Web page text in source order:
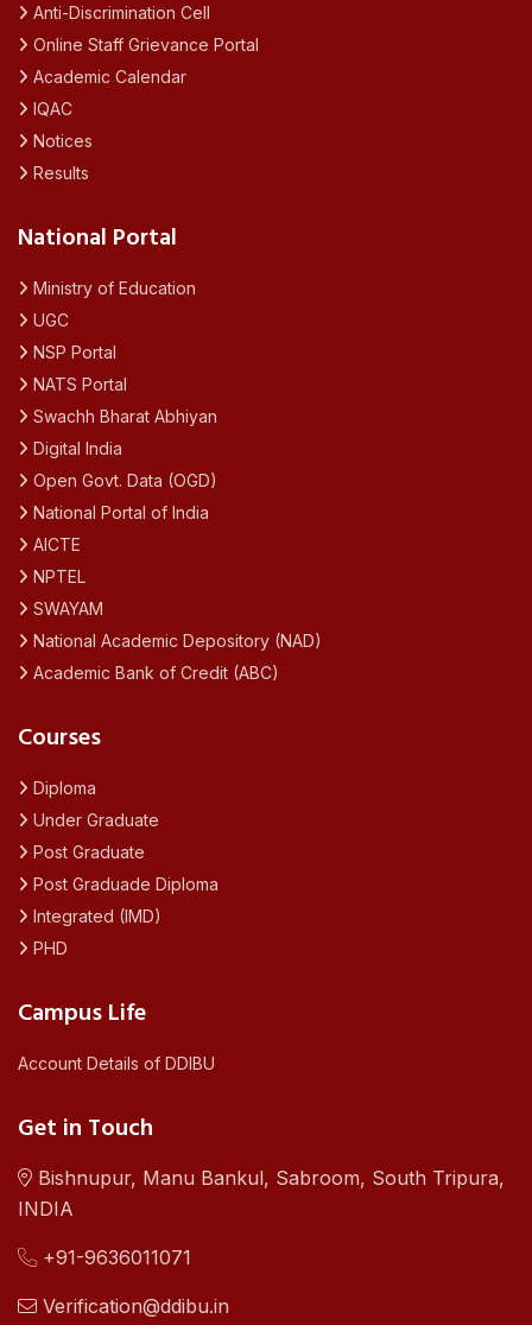
Anti-Discrimination Cell
Online Staff Grievance Portal
Academic Calendar
IQAC
Notices
Results
National Portal
Ministry of Education
UGC
NSP Portal
NATS Portal
Swachh Bharat Abhiyan
Digital India
Open Govt. Data (OGD)
National Portal of India
AICTE
NPTEL
SWAYAM
National Academic Depository (NAD)
Academic Bank of Credit (ABC)
Courses
Diploma
Under Graduate
Post Graduate
Post Graduade Diploma
Integrated (IMD)
PHD
Campus Life
Account Details of DDIBU
Get in Touch
Bishnupur, Manu Bankul, Sabroom, South Tripura,
INDIA
+91-9636011071
Verification@ddibu.in